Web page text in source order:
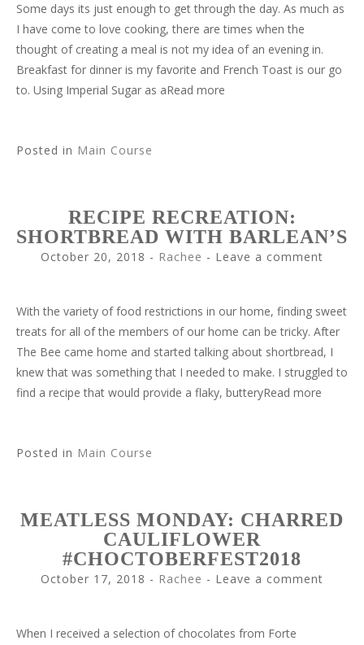
Some days its just enough to get through the day. As much as
I have come to love cooking, there are times when the
thought of creating a meal is not my idea of an evening in.
Breakfast for dinner is my favorite and French Toast is our go
to. Using Imperial Sugar as aRead more
Posted in Main Course
RECIPE RECREATION:
SHORTBREAD WITH BARLEAN’S
October 20, 2018 - Rachee Leave a comment
With the variety of food restrictions in our home, finding sweet
treats for all of the members of our home can be tricky. After
The Bee came home and started talking about shortbread, I
knew that was something that I needed to make. I struggled to
find a recipe that would provide a flaky, butteryRead more
Posted in Main Course
MEATLESS MONDAY: CHARRED
CAULIFLOWER
#CHOCTOBERFEST2018
October 17, 2018 - Rachee Leave a comment
When I received a selection of chocolates from Forte